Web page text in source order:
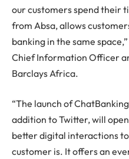
our customers spend their
from Absa, allows
banking in the same
Chief Information Officer
Barclays Africa.
“The launch of
addition to Twitter, will
better digital interactions
customer is. It offers an